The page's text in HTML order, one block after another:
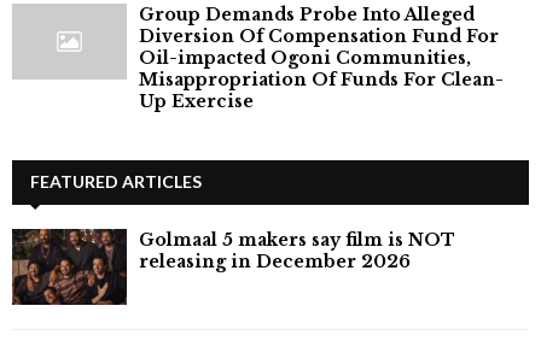
Group Demands Probe Into Alleged
Diversion Of Compensation Fund For
Oil-impacted Ogoni Communities,
Misappropriation Of Funds For Clean-
Up Exercise
FEATURED ARTICLES
Golmaal 5 makers say film is NOT
releasing in December 2026